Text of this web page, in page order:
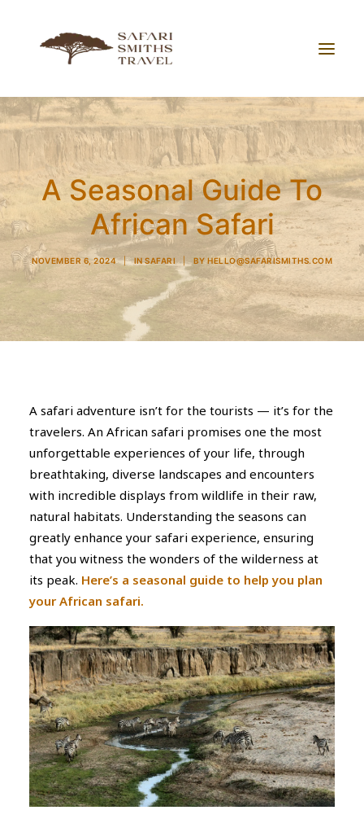
About Us
Working With Us
Blog
Contact
Search
A Seasonal Guide To
African Safari
NOVEMBER 6, 2024 | INSAFARI BYHELLO@SAFARISMITHS.COM
A safari adventure isn’t for the tourists — it’s for the
travelers. An African safari promises one the most
unforgettable experiences of your life, through
breathtaking, diverse landscapes and encounters
with incredible displays from wildlife in their raw,
natural habitats. Understanding the seasons can
greatly enhance your safari experience, ensuring
that you witness the wonders of the wilderness at
its peak. Here’s a seasonal guide to help you plan
your African safari.